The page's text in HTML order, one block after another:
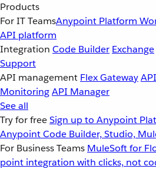
Products
For IT TeamsAnypoint Platform
API platform
Integration Code Builder Exchange
Support
API management Flex Gateway
MonitoringAPI Manager
See all
Try for freeSign up to Anypoint
Anypoint Code Builder, Studio,
For Business Teams MuleSoft for
point integration with clicks, not